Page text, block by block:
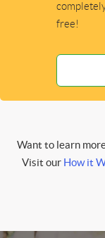
free!
Want to learn
Visit our How it